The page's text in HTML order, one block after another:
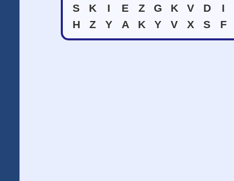
S
K I E Z G K V D I
H
Z Y A K Y V X S F